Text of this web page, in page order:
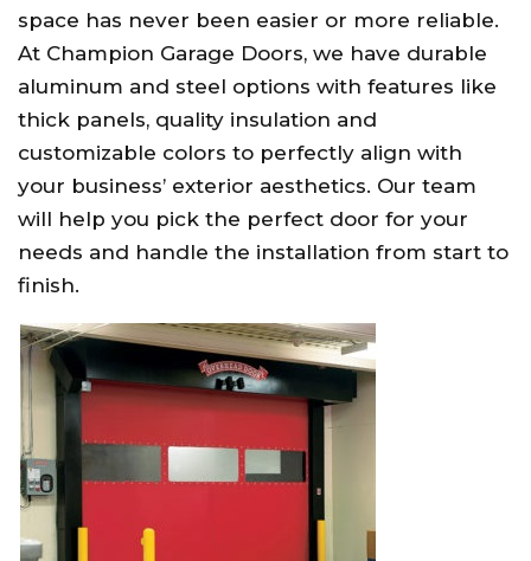
space has never been easier or more reliable.
At Champion Garage Doors, we have durable
aluminum and steel options with features like
thick panels, quality insulation and
customizable colors to perfectly align with
your business’ exterior aesthetics. Our team
will help you pick the perfect door for your
needs and handle the installation from start to
finish.